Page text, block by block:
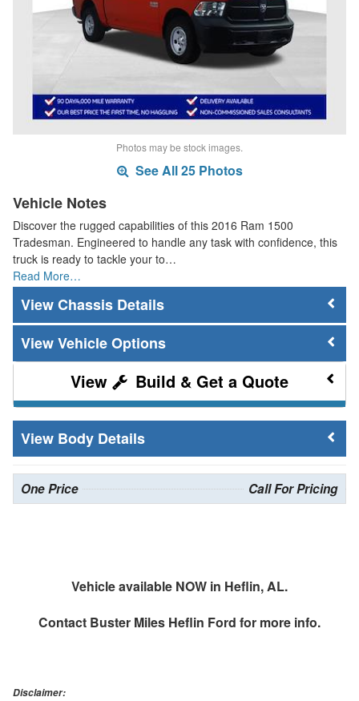
Photos may be stock images.
See All 25 Photos
Vehicle Notes
Discover the rugged capabilities of this 2016 Ram 1500
Tradesman. Engineered to handle any task with confidence, this
truck is ready to tackle your to…
Read More…
Chassis Details
Vehicle Options
Build & Get a Quote
Body Details
One Price Call For Pricing
Vehicle available NOW in Heflin, AL.
Contact Buster Miles Heflin Ford for more info.
Disclaimer: